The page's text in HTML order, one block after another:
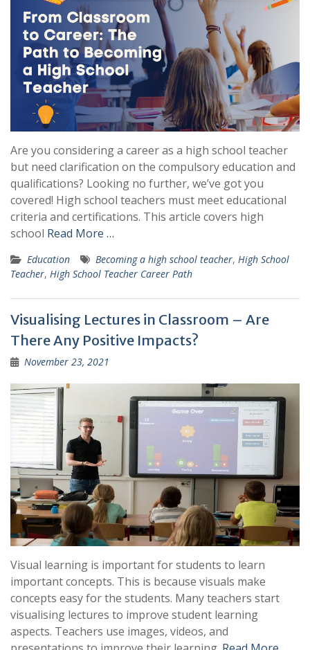
Are you considering a career as a high school teacher
but need clarification on the compulsory education and
qualifications? Looking no further, we’ve got you
covered! High school teachers must meet educational
criteria and certifications. This article covers high
school Read More …
Education Becoming a high school teacher, High School
Teacher, High School Teacher Career Path
Visualising Lectures in Classroom – Are
There Any Positive Impacts?
November 23, 2021
Visual learning is important for students to learn
important concepts. This is because visuals make
concepts easy for the students. Many teachers start
visualising lectures to improve student learning
aspects. Teachers use images, videos, and